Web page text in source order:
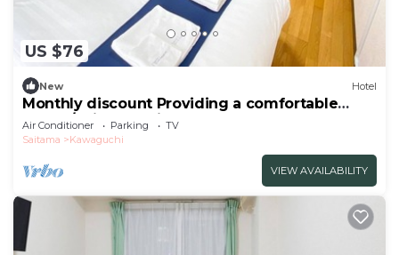
US $76
New Hotel
Monthly discount Providing a comfortable
hotel l/Saitama Saitama
Air Conditioner Parking
TV
Saitama
Kawaguchi
VIEW AVAILABILITY